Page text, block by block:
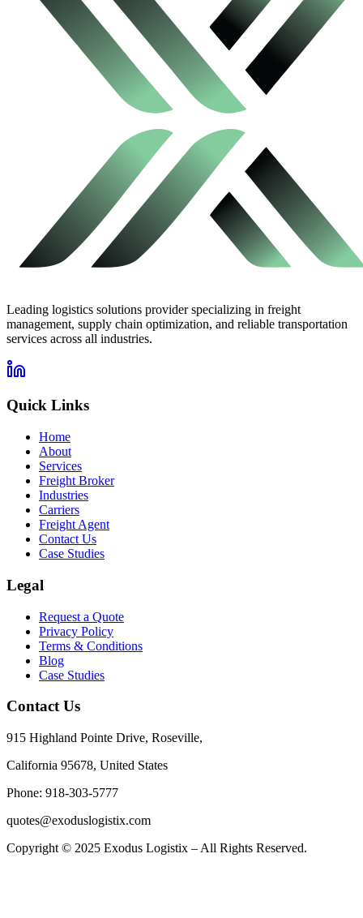
Leading logistics solutions provider specializing in freight
management, supply chain optimization, and reliable transportation
services across all industries.
Quick Links
Home
About
Services
Freight Broker
Industries
Carriers
Freight Agent
Contact Us
Case Studies
Legal
Request a Quote
Privacy Policy
Terms & Conditions
Blog
Case Studies
Contact Us
915 Highland Pointe Drive, Roseville,
California 95678, United States
Phone: 918-303-5777
quotes@exoduslogistix.com
Copyright © 2025 Exodus Logistix – All Rights Reserved.